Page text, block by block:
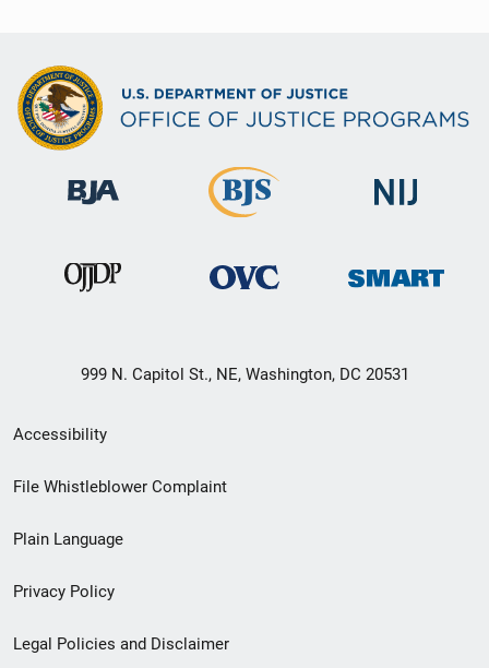
999 N. Capitol St., NE, Washington, DC 20531
Secondary
Footer
menu
Accessibility
File Whistleblower Complaint
Plain Language
Privacy Policy
Legal Policies and Disclaimer